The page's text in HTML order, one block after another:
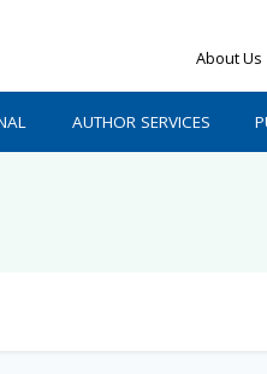
About Us
AUTHOR SERVICES